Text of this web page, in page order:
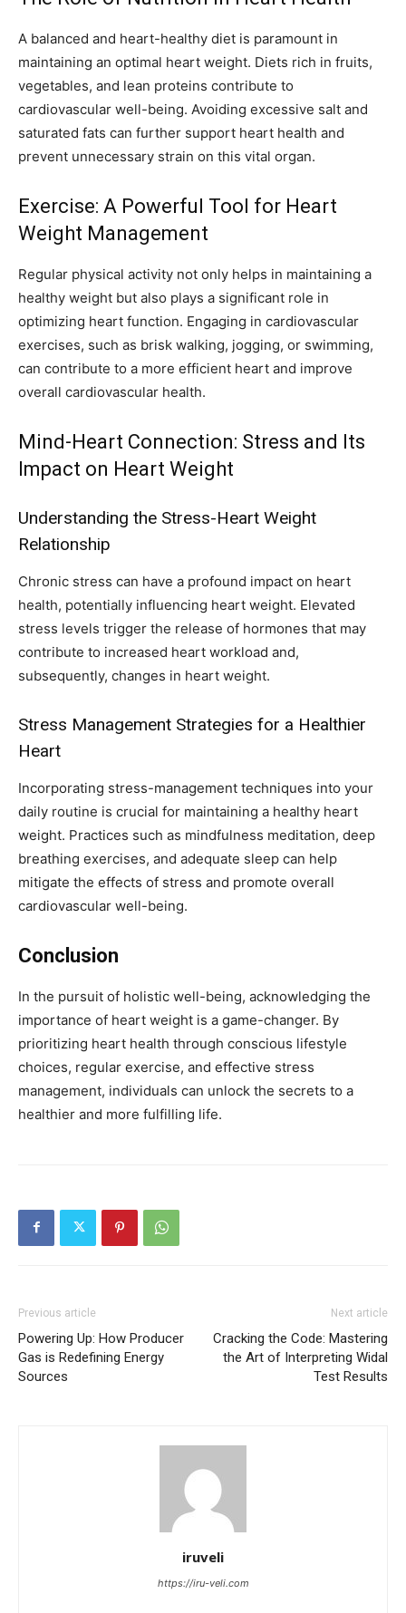
A balanced and heart-healthy diet is paramount in
maintaining an optimal heart weight. Diets rich in fruits,
vegetables, and lean proteins contribute to
cardiovascular well-being. Avoiding excessive salt and
saturated fats can further support heart health and
prevent unnecessary strain on this vital organ.
Exercise: A Powerful Tool for Heart
Weight Management
Regular physical activity not only helps in maintaining a
healthy weight but also plays a significant role in
optimizing heart function. Engaging in cardiovascular
exercises, such as brisk walking, jogging, or swimming,
can contribute to a more efficient heart and improve
overall cardiovascular health.
Mind-Heart Connection: Stress and Its
Impact on Heart Weight
Understanding the Stress-Heart Weight
Relationship
Chronic stress can have a profound impact on heart
health, potentially influencing heart weight. Elevated
stress levels trigger the release of hormones that may
contribute to increased heart workload and,
subsequently, changes in heart weight.
Stress Management Strategies for a Healthier
Heart
Incorporating stress-management techniques into your
daily routine is crucial for maintaining a healthy heart
weight. Practices such as mindfulness meditation, deep
breathing exercises, and adequate sleep can help
mitigate the effects of stress and promote overall
cardiovascular well-being.
Conclusion
In the pursuit of holistic well-being, acknowledging the
importance of heart weight is a game-changer. By
prioritizing heart health through conscious lifestyle
choices, regular exercise, and effective stress
management, individuals can unlock the secrets to a
healthier and more fulfilling life.
Previous article
Powering Up: How Producer
Gas is Redefining Energy
Sources
Next article
Cracking the Code: Mastering
the Art of Interpreting Widal
Test Results
iruveli
https://iru-veli.com